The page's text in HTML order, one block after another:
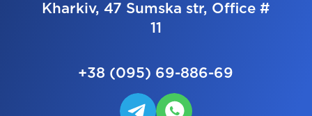
Kharkiv, 47 Sumska str, Office #
11
+38 (095) 69-886-69